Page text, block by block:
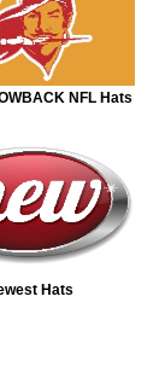
NFL Hats
Hats